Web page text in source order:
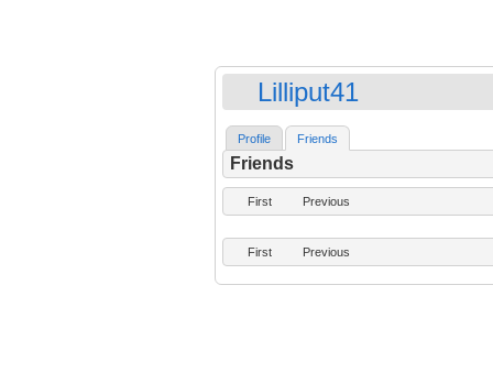
Lilliput41
Profile Friends
Friends
First Previous
First Previous